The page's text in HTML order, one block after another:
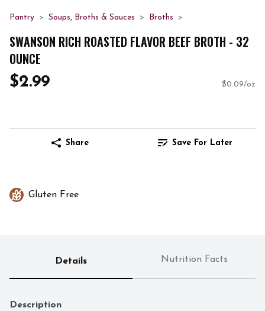
Pantry Soups, Broths & Sauces Broths
SWANSON RICH ROASTED FLAVOR BEEF BROTH - 32
OUNCE
$2.99 $0.09/oz
Share Save For Later
Gluten Free
Details Nutrition Facts
Description